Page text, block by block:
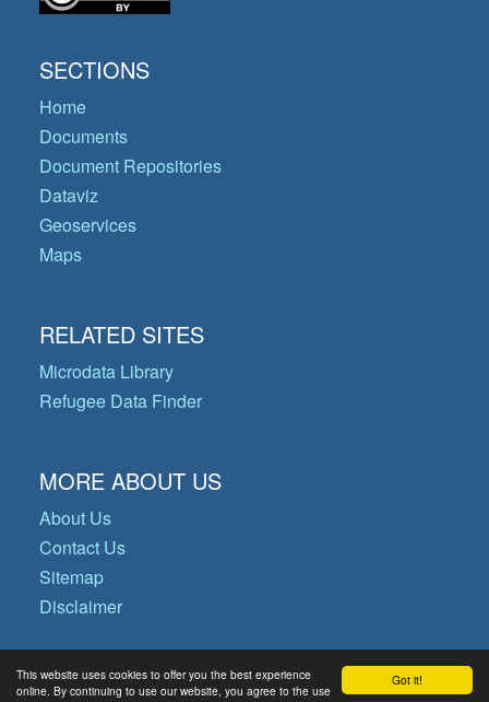
Got it!
This website uses cookies to offer you the best experience
online. By continuing to use our website, you agree to the use
SECTIONS
Home
Documents
Document Repositories
Dataviz
Geoservices
Maps
RELATED SITES
Microdata Library
Refugee Data Finder
MORE ABOUT US
About Us
Contact Us
Sitemap
Disclaimer
© Copyright 2026 Operational Data